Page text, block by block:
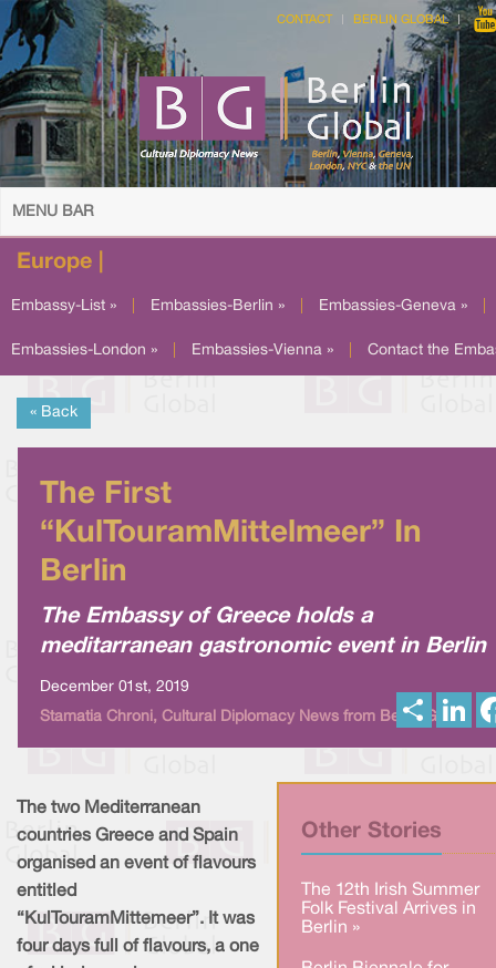
CONTACT BERLIN GLOBAL
MENU BAR
Europe |
Embassy-List » Embassies-Berlin » Embassies-Geneva »
Embassies-London » Embassies-Vienna » Contact the
« Back
The First
“KulTouramMittelmeer” In
Berlin
The Embassy of Greece holds a
meditarranean gastronomic event in Berlin
December 01st, 2019
Stamatia Chroni, Cultural Diplomacy News from Berlin Global
h
Other Stories
The 12th Irish Summer
Folk Festival Arrives in
Berlin »
The two Mediterranean
countries Greece and Spain
organised an event of flavours
entitled
“KulTouramMittemeer”. It was
four days full of flavours, a one